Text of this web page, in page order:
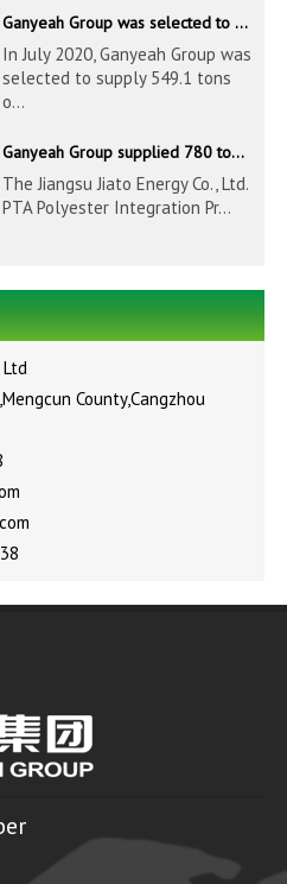
Ganyeah Group was selected to supply 549.1 tons of 139.7-1016mm S30408 pipeline products for Hengyi Group
In July 2020, Ganyeah Group was
selected to supply 549.1 tons
o...
Ganyeah Group supplied 780 tons of 33.7-610mm S30408 and S31603 pipeline products
The Jiangsu Jiato Energy Co., Ltd.
PTA Polyester Integration Pr...
County,Cangzhou